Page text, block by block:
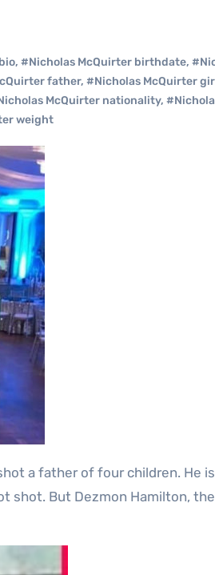
, #Nicholas McQuirter birthdate,
father, #Nicholas McQuirter
McQuirter nationality,
weight
shot. But Dezmon Hamilton,